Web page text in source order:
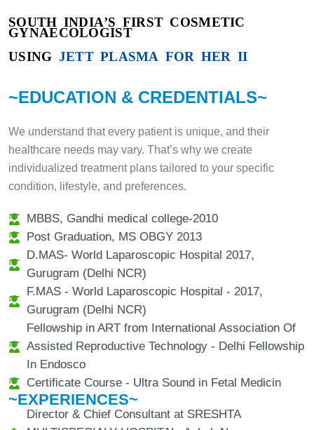
SOUTH INDIA’S FIRST COSMETIC
GYNAECOLOGIST
USING JETT PLASMA FOR HER II
~EDUCATION & CREDENTIALS~
We understand that every patient is unique, and their
healthcare needs may vary. That’s why we create
individualized treatment plans tailored to your specific
condition, lifestyle, and preferences.
MBBS, Gandhi medical college-2010
Post Graduation, MS OBGY 2013
D.MAS- World Laparoscopic Hospital 2017,
Gurugram (Delhi NCR)
F.MAS - World Laparoscopic Hospital - 2017,
Gurugram (Delhi NCR)
Fellowship in ART from International Association Of
Assisted Reproductive Technology - Delhi Fellowship
In Endosco
Certificate Course - Ultra Sound in Fetal Medicin
~EXPERIENCES~
Director & Chief Consultant at SRESHTA